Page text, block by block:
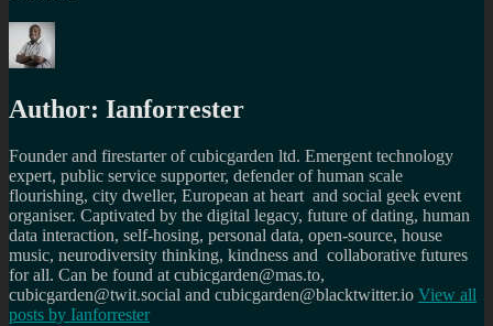
Author: Ianforrester
Founder and firestarter of cubicgarden ltd. Emergent technology
expert, public service supporter, defender of human scale
flourishing, city dweller, European at heart and social geek event
organiser. Captivated by the digital legacy, future of dating, human
data interaction, self-hosing, personal data, open-source, house
music, neurodiversity thinking, kindness and collaborative futures
for all. Can be found at cubicgarden@mas.to,
cubicgarden@twit.social and cubicgarden@blacktwitter.io View all
posts by Ianforrester